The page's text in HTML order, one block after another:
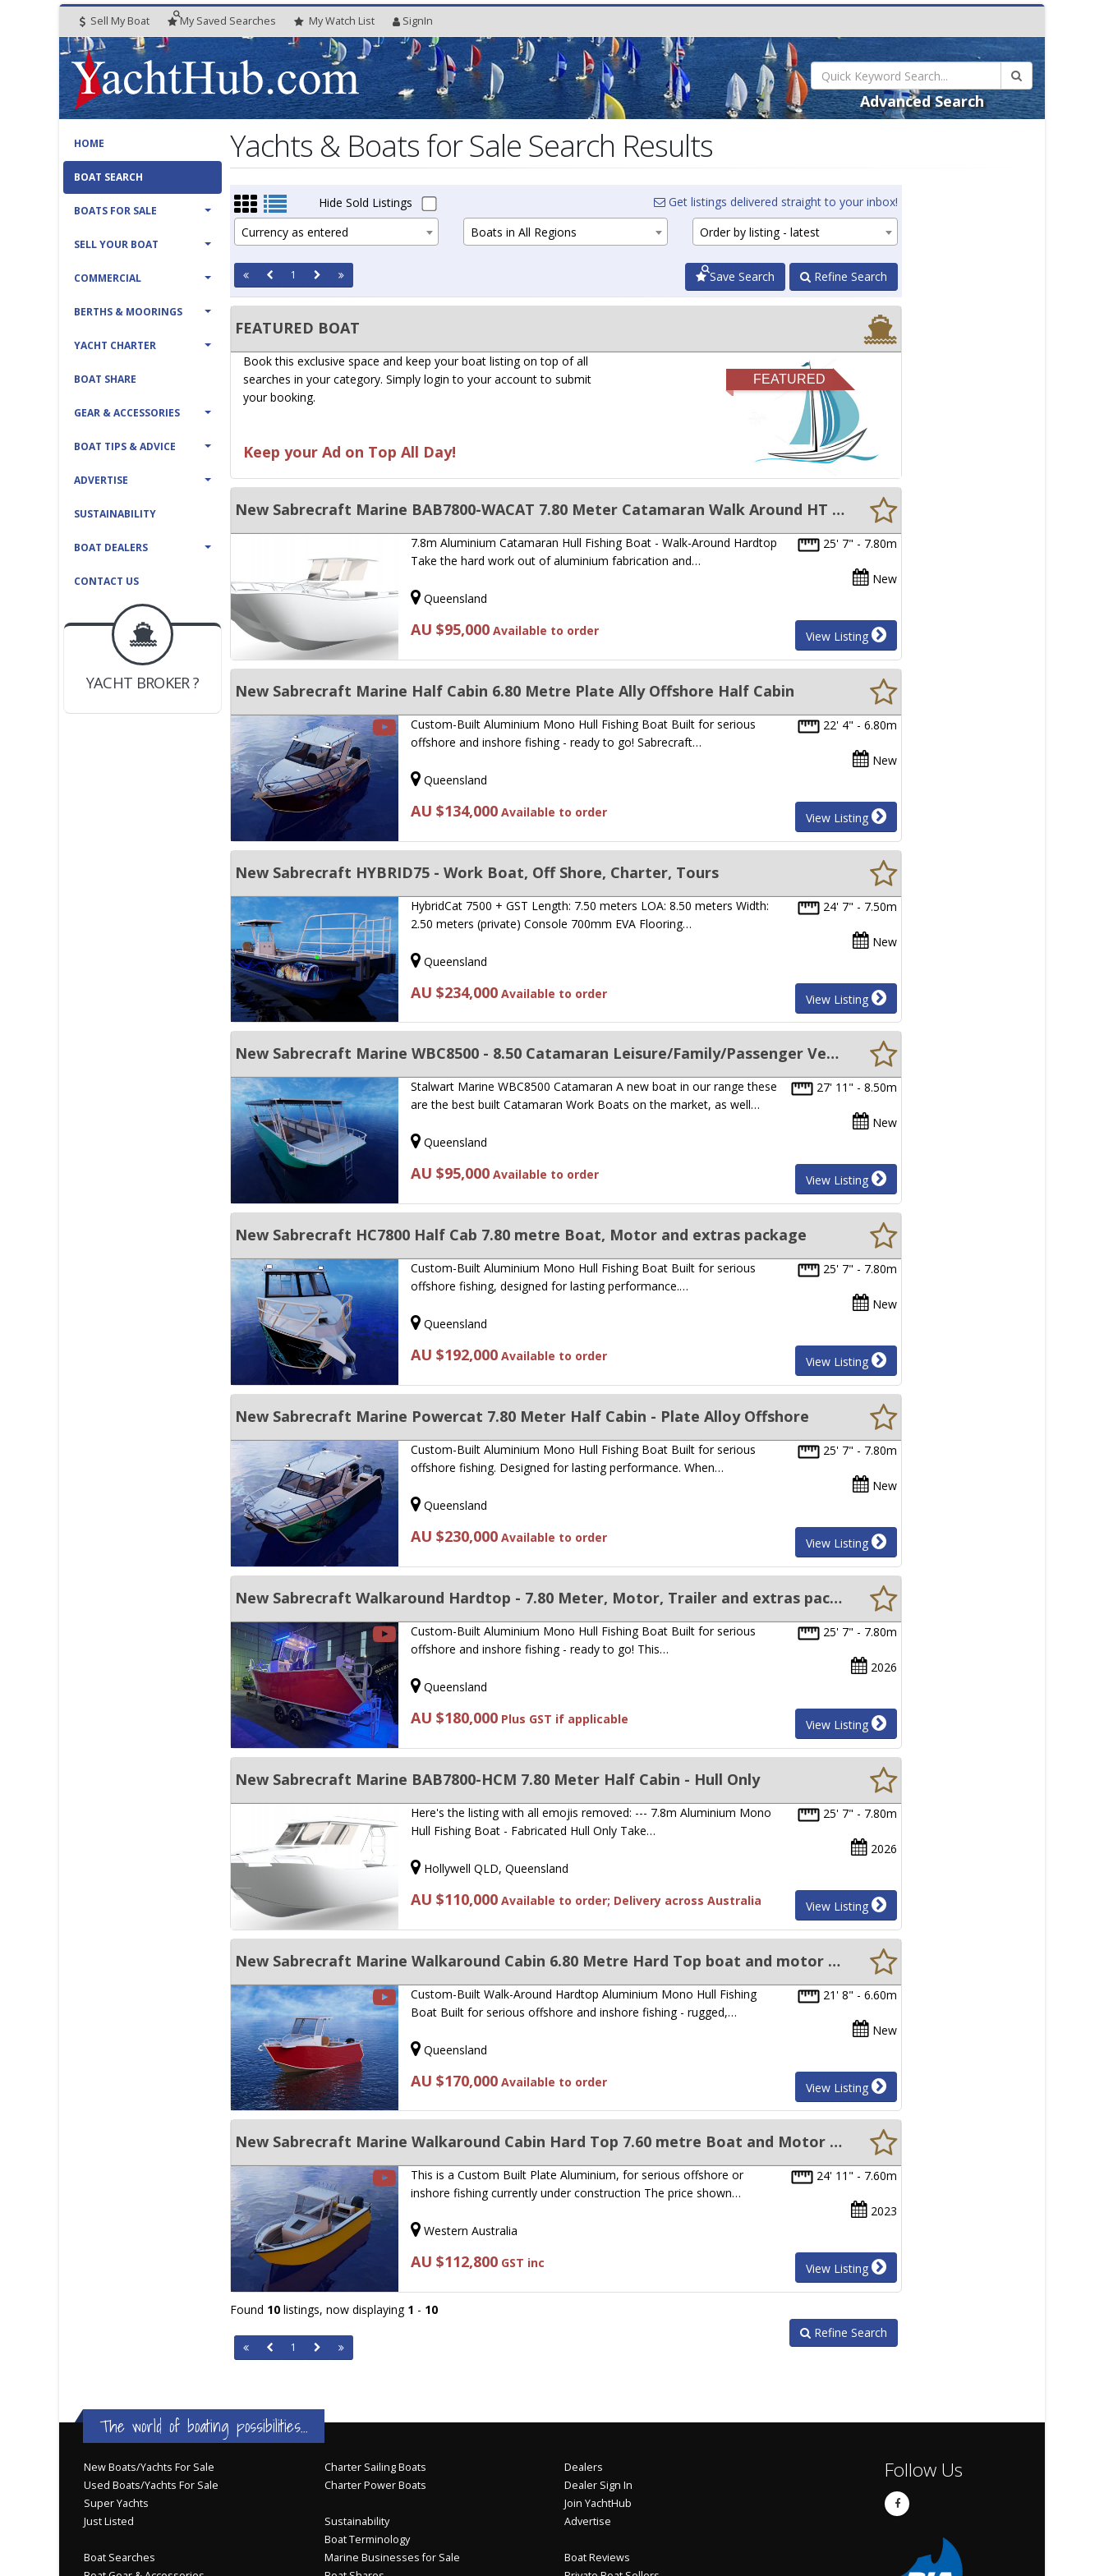
Sell My Boat My Saved Searches MyWatch List SignIn
Advanced Search
HOME
BOAT SEARCH
BOATS FOR SALE
SELL YOUR BOAT
COMMERCIAL
BERTHS & MOORINGS
YACHT CHARTER
BOAT SHARE
GEAR & ACCESSORIES
BOAT TIPS & ADVICE
ADVERTISE
SUSTAINABILITY
BOAT DEALERS
CONTACT US
BOAT DEALER ?
JOIN YACHTHUB
YACHT BROKER ?
JOIN YACHTHUB
Yachts & Boats for Sale Search Results
Hide Sold Listings
Get listings delivered straight to your inbox!
Currency as entered
Boats in All Regions Order by listing - latest
1 Refine Search
Save Search
FEATURED BOAT
FEATURED
Book this exclusive space and keep your boat listing on top of all
searches in your category. Simply login to your account to submit
your booking.
Keep your Ad on Top All Day!
New Sabrecraft Marine BAB7800-WACAT 7.80 Meter Catamaran Walk Around HT - Hull Only
25' 7" - 7.80m
New
7.8m Aluminium Catamaran Hull Fishing Boat - Walk-Around Hardtop
Take the hard work out of aluminium fabrication and…
Queensland
AU $95,000 Available to order View Listing
New Sabrecraft Marine Half Cabin 6.80 Metre Plate Ally Offshore Half Cabin
22' 4" - 6.80m
New
Custom-Built Aluminium Mono Hull Fishing Boat Built for serious
offshore and inshore fishing - ready to go! Sabrecraft…
Queensland
AU $134,000 Available to order View Listing
New Sabrecraft HYBRID75 - Work Boat, Off Shore, Charter, Tours
24' 7" - 7.50m
New
HybridCat 7500 + GST Length: 7.50 meters LOA: 8.50 meters Width:
2.50 meters (private) Console 700mm EVA Flooring…
Queensland
AU $234,000 Available to order View Listing
New Sabrecraft Marine WBC8500 - 8.50 Catamaran Leisure/Family/Passenger Vessel
27' 11" - 8.50m
New
Stalwart Marine WBC8500 Catamaran A new boat in our range these
are the best built Catamaran Work Boats on the market, as well…
Queensland
AU $95,000 Available to order View Listing
New Sabrecraft HC7800 Half Cab 7.80 metre Boat, Motor and extras package
25' 7" - 7.80m
New
Custom-Built Aluminium Mono Hull Fishing Boat Built for serious
offshore fishing, designed for lasting performance.…
Queensland
AU $192,000 Available to order View Listing
New Sabrecraft Marine Powercat 7.80 Meter Half Cabin - Plate Alloy Offshore
25' 7" - 7.80m
New
Custom-Built Aluminium Mono Hull Fishing Boat Built for serious
offshore fishing. Designed for lasting performance. When…
Queensland
AU $230,000 Available to order View Listing
New Sabrecraft Walkaround Hardtop - 7.80 Meter, Motor, Trailer and extras package
25' 7" - 7.80m
2026
Custom-Built Aluminium Mono Hull Fishing Boat Built for serious
offshore and inshore fishing - ready to go! This…
Queensland
AU $180,000 Plus GST if applicable View Listing
New Sabrecraft Marine BAB7800-HCM 7.80 Meter Half Cabin - Hull Only
25' 7" - 7.80m
2026
Here's the listing with all emojis removed: --- 7.8m Aluminium Mono
Hull Fishing Boat - Fabricated Hull Only Take…
Hollywell QLD, Queensland
AU $110,000 Available to order; Delivery across Australia View Listing
New Sabrecraft Marine Walkaround Cabin 6.80 Metre Hard Top boat and motor package
21' 8" - 6.60m
New
Custom-Built Walk-Around Hardtop Aluminium Mono Hull Fishing
Boat Built for serious offshore and inshore fishing - rugged,…
Queensland
AU $170,000 Available to order View Listing
New Sabrecraft Marine Walkaround Cabin Hard Top 7.60 metre Boat and Motor package
24' 11" - 7.60m
2023
This is a Custom Built Plate Aluminium, for serious offshore or
inshore fishing currently under construction The price shown…
Western Australia
AU $112,800 GST inc View Listing
Found 10 listings, now displaying 1 - 10
1
Refine Search
The world of boating possibilities...
New Boats/Yachts For Sale
Used Boats/Yachts For Sale
Super Yachts
Just Listed
Boat Searches
Charter Sailing Boats
Charter Power Boats
Sustainability
Boat Terminology
Marine Businesses for Sale
Dealers
Dealer Sign In
Join YachtHub
Advertise
Boat Reviews
Follow Us